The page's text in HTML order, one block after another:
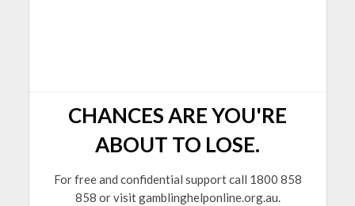
CHANCES ARE YOU'RE
ABOUT TO LOSE.
For free and confidential support call 1800 858
858 or visit gamblinghelponline.org.au.